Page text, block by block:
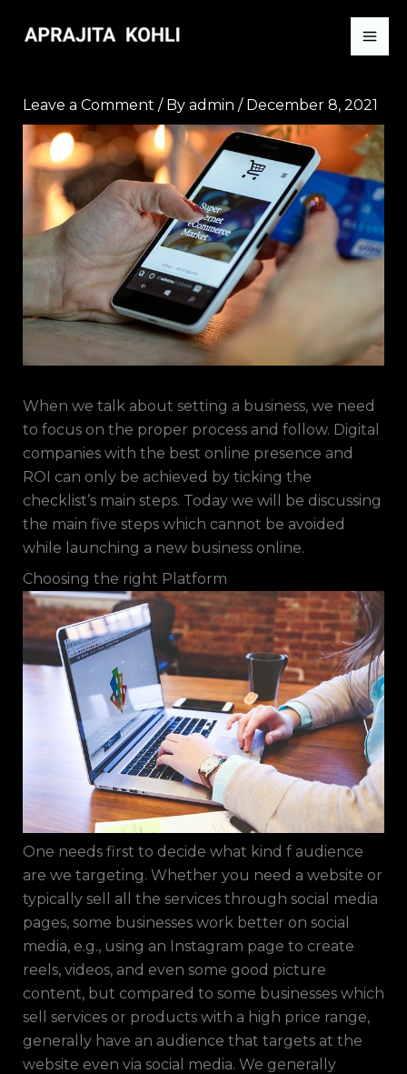
Leave a Comment / By admin / December 8, 2021
When we talk about setting a business, we need
to focus on the proper process and follow. Digital
companies with the best online presence and
ROI can only be achieved by ticking the
checklist’s main steps. Today we will be discussing
the main five steps which cannot be avoided
while launching a new business online.
Choosing the right Platform
One needs first to decide what kind f audience
are we targeting. Whether you need a website or
typically sell all the services through social media
pages, some businesses work better on social
media, e.g., using an Instagram page to create
reels, videos, and even some good picture
content, but compared to some businesses which
sell services or products with a high price range,
generally have an audience that targets at the
website even via social media. We generally